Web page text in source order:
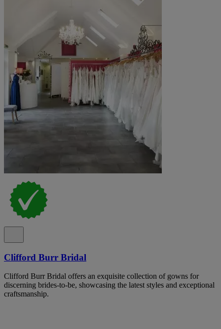
Clifford Burr Bridal
Clifford Burr Bridal offers an exquisite collection of gowns for
discerning brides-to-be, showcasing the latest styles and exceptional
craftsmanship.